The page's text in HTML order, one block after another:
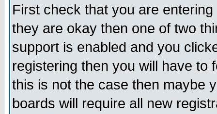
First check that you are
they are okay then one of two
support is enabled and you
registering then you will have to
this is not the case then maybe
boards will require all new